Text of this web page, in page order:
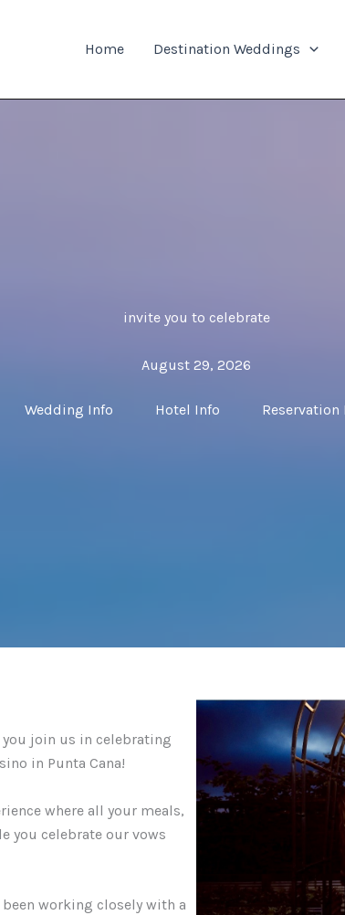
Home Destination Weddings
invite you to celebrate
August 29, 2026
Wedding Info Hotel Info Reservation
join us in celebrating
in Punta Cana!
where all your meals,
you celebrate our vows
working closely with a